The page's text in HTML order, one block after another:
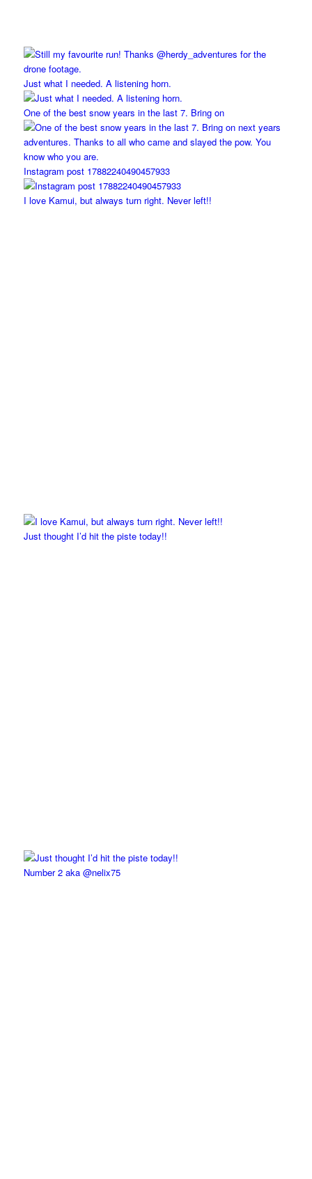
Just what I needed. A listening horn.
One of the best snow years in the last 7. Bring on
Instagram post 17882240490457933
I love Kamui, but always turn right. Never left!!
Just thought I’d hit the piste today!!
Number 2 aka @nelix75